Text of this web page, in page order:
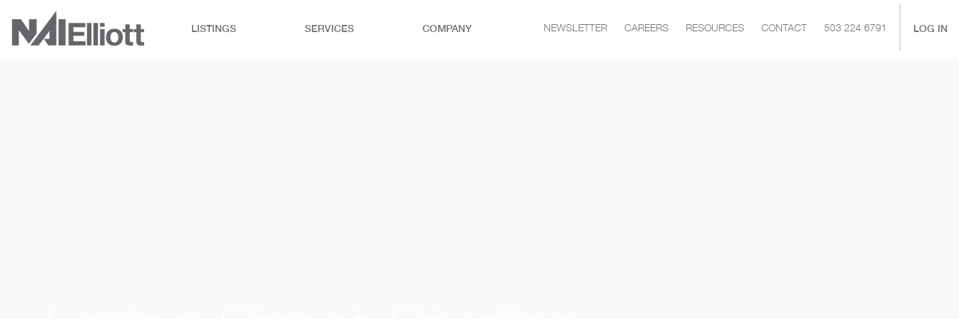
LISTINGS SERVICES COMPANY NEWSLETTER CAREERS RESOURCES CONTACT 503 224 6791 LOG IN